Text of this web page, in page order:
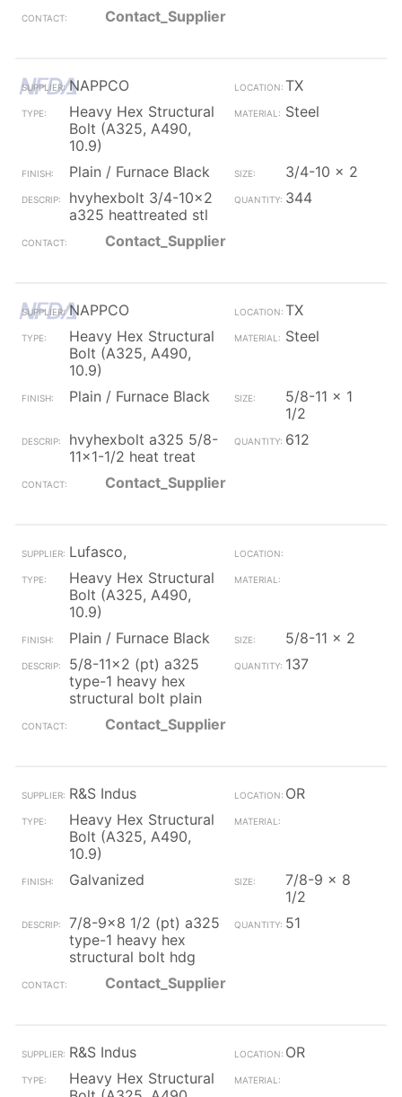
Contact_Supplier
NAPPCO
TX
Heavy Hex Structural
Bolt (A325, A490,
10.9)
Steel
Plain / Furnace Black
3/4-10 x 2
hvyhexbolt 3/4-10x2
a325 heattreated stl
344
Contact_Supplier
NAPPCO
TX
Heavy Hex Structural
Bolt (A325, A490,
10.9)
Steel
Plain / Furnace Black
5/8-11 x 1
1/2
hvyhexbolt a325 5/8-
11x1-1/2 heat treat
612
Contact_Supplier
Lufasco,
Heavy Hex Structural
Bolt (A325, A490,
10.9)
Plain / Furnace Black
5/8-11 x 2
5/8-11x2 (pt) a325
type-1 heavy hex
structural bolt plain
137
Contact_Supplier
R&S Indus
OR
Heavy Hex Structural
Bolt (A325, A490,
10.9)
Galvanized
7/8-9 x 8
1/2
7/8-9x8 1/2 (pt) a325
type-1 heavy hex
structural bolt hdg
51
Contact_Supplier
R&S Indus
OR
Heavy Hex Structural